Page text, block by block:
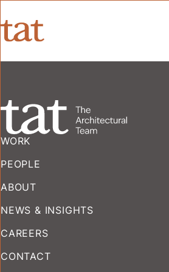
WORK
PEOPLE
ABOUT
NEWS & INSIGHTS
CAREERS
CONTACT